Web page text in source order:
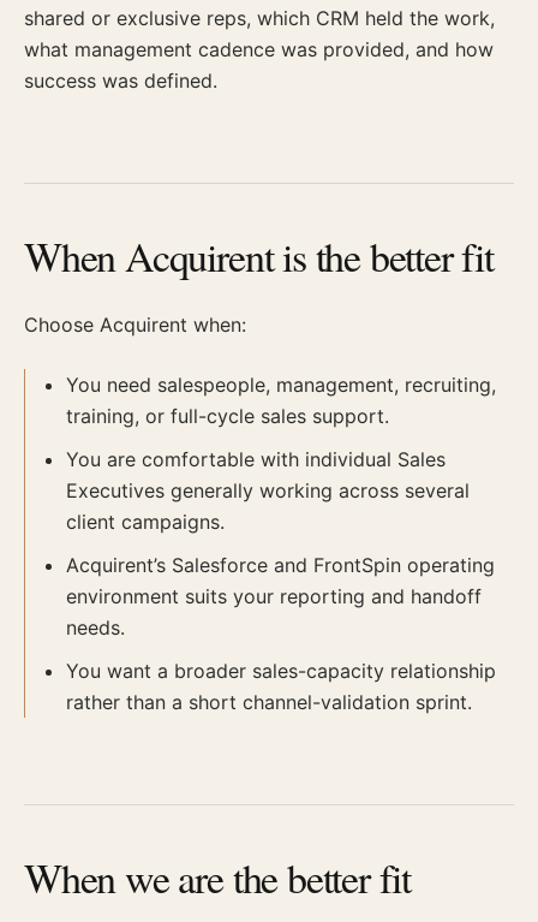
shared or exclusive reps, which CRM held the work,
what management cadence was provided, and how
success was defined.
When Acquirent is the better fit
Choose Acquirent when:
You need salespeople, management, recruiting,
training, or full-cycle sales support.
You are comfortable with individual Sales
Executives generally working across several
client campaigns.
Acquirent’s Salesforce and FrontSpin operating
environment suits your reporting and handoff
needs.
You want a broader sales-capacity relationship
rather than a short channel-validation sprint.
When we are the better fit